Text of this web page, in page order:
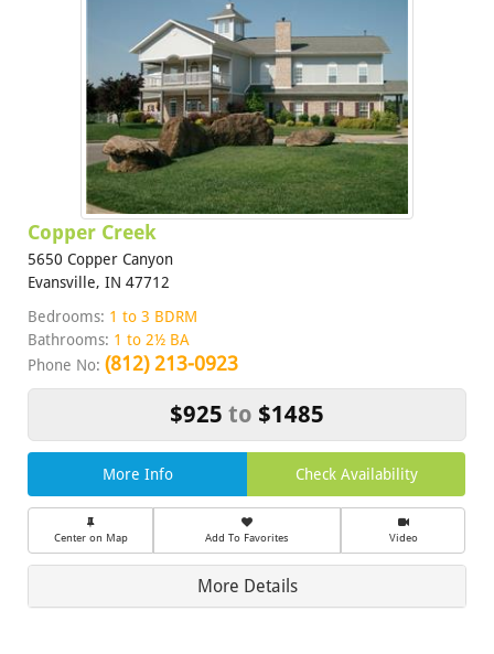
Copper Creek
5650 Copper Canyon
Evansville, IN 47712
Bedrooms: 1 to 3 BDRM
Bathrooms: 1 to 2½ BA
Phone No: (812) 213-0923
$925 to $1485
More Info Check Availability
Center on Map Add To Favorites Video
More Details